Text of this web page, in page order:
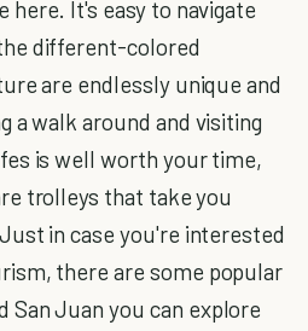
here. It's easy to navigate
different-colored
are endlessly unique and
a walk around and visiting
is well worth your time,
trolleys that take you
in case you're interested
there are some popular
San Juan you can explore